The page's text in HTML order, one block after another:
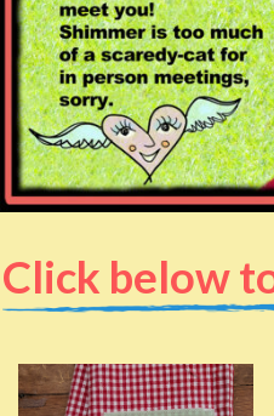
Click below